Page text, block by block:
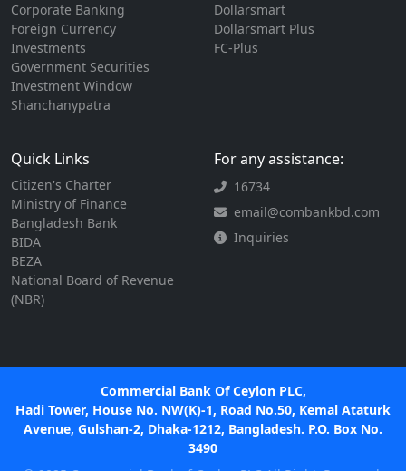
Corporate Banking
Foreign Currency
Investments
Government Securities
Investment Window
Shanchanypatra
Dollarsmart
Dollarsmart Plus
FC-Plus
Quick Links
Citizen's Charter
Ministry of Finance
Bangladesh Bank
BIDA
BEZA
National Board of Revenue
(NBR)
For any assistance:
16734
email@combankbd.com
Inquiries
Commercial Bank Of Ceylon PLC,
Hadi Tower, House No. NW(K)-1, Road No.50, Kemal Ataturk
Avenue, Gulshan-2, Dhaka-1212, Bangladesh. P.O. Box No.
3490